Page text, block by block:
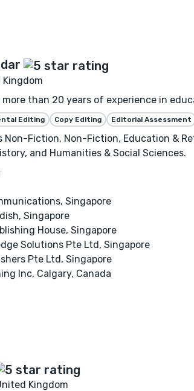
than 20 years of experience in
Editing Copy Editing Editorial Assessment
Non-Fiction, Non-Fiction, Education &
and Humanities & Social Sciences.
Singapore
Singapore
House, Singapore
Solutions Pte Ltd, Singapore
Pte Ltd, Singapore
Inc, Calgary, Canada
Kingdom